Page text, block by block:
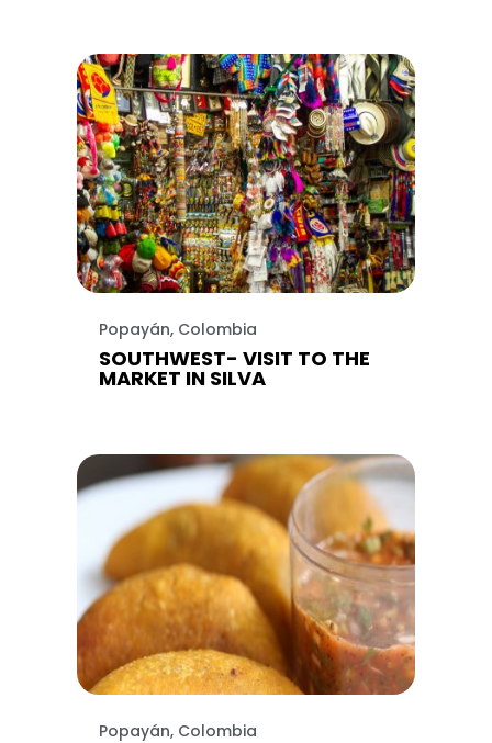
Popayán, Colombia
SOUTHWEST- VISIT TO THE
MARKET IN SILVA
Popayán, Colombia